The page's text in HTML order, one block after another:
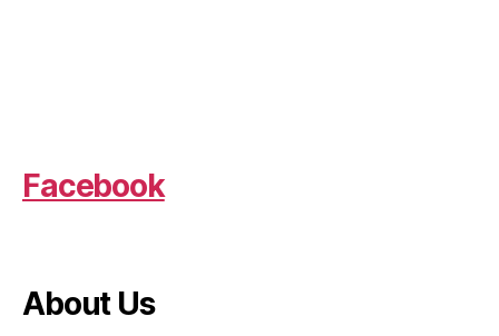
Facebook
About Us